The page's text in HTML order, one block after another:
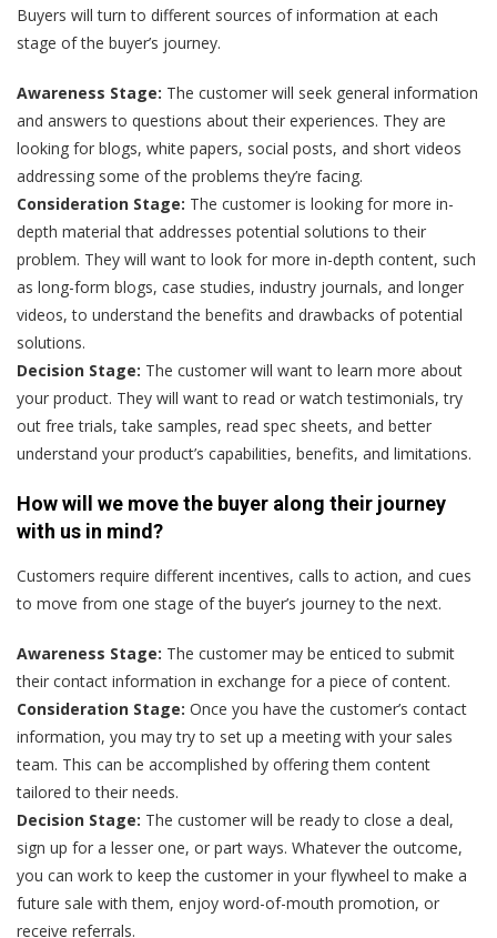
Buyers will turn to different sources of information at each
stage of the buyer’s journey.
Awareness Stage: The customer will seek general information
and answers to questions about their experiences. They are
looking for blogs, white papers, social posts, and short videos
addressing some of the problems they’re facing.
Consideration Stage: The customer is looking for more in-
depth material that addresses potential solutions to their
problem. They will want to look for more in-depth content, such
as long-form blogs, case studies, industry journals, and longer
videos, to understand the benefits and drawbacks of potential
solutions.
Decision Stage: The customer will want to learn more about
your product. They will want to read or watch testimonials, try
out free trials, take samples, read spec sheets, and better
understand your product’s capabilities, benefits, and limitations.
How will we move the buyer along their journey
with us in mind?
Customers require different incentives, calls to action, and cues
to move from one stage of the buyer’s journey to the next.
Awareness Stage: The customer may be enticed to submit
their contact information in exchange for a piece of content.
Consideration Stage: Once you have the customer’s contact
information, you may try to set up a meeting with your sales
team. This can be accomplished by offering them content
tailored to their needs.
Decision Stage: The customer will be ready to close a deal,
sign up for a lesser one, or part ways. Whatever the outcome,
you can work to keep the customer in your flywheel to make a
future sale with them, enjoy word-of-mouth promotion, or
receive referrals.